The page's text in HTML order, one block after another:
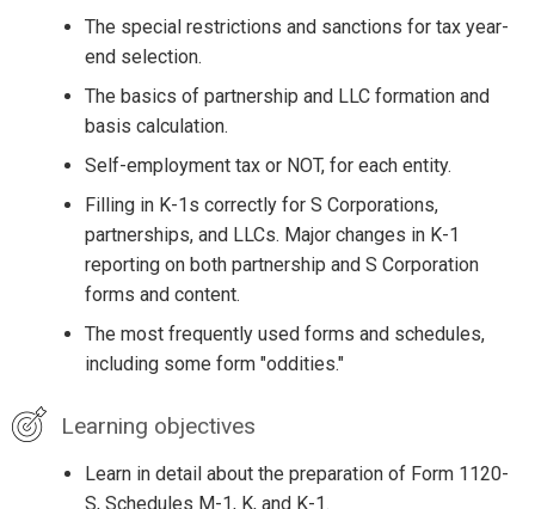
The special restrictions and sanctions for tax year-
end selection.
The basics of partnership and LLC formation and
basis calculation.
Self-employment tax or NOT, for each entity.
Filling in K-1s correctly for S Corporations,
partnerships, and LLCs. Major changes in K-1
reporting on both partnership and S Corporation
forms and content.
The most frequently used forms and schedules,
including some form "oddities."
Learning objectives
Learn in detail about the preparation of Form 1120-
S, Schedules M-1, K, and K-1.